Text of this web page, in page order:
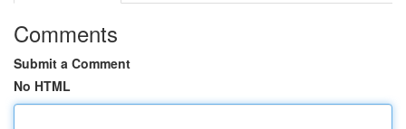
Comments
Submit a Comment
No HTML